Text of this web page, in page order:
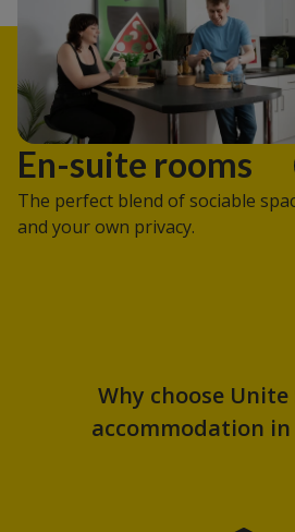
En-suite rooms
The perfect blend of sociable
and your own privacy.
Why choose
accommodation in